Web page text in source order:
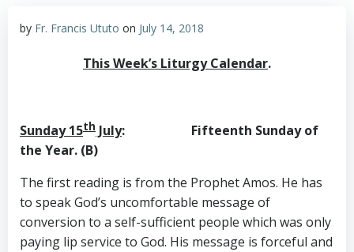
by Fr. Francis Ututo on July 14, 2018
This Week’s Liturgy Calendar.
Sunday 15th July: Fifteenth Sunday of
the Year. (B)
The first reading is from the Prophet Amos. He has
to speak God’s uncomfortable message of
conversion to a self-sufficient people which was only
paying lip service to God. His message is forceful and